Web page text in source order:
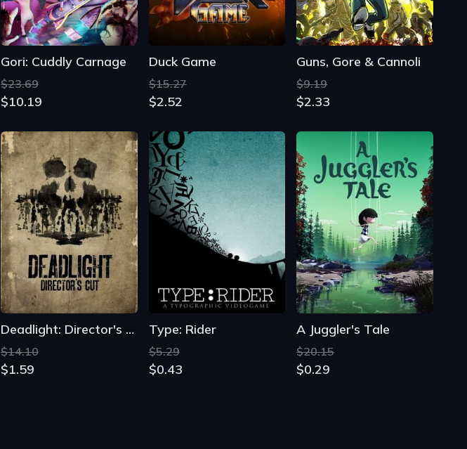
Gori: Cuddly Carnage
$23.69
$10.19
Duck Game
$15.27
$2.52
Guns, Gore & Cannoli
$9.19
$2.33
Deadlight: Director's Cut
$14.10
$1.59
Type: Rider
$5.29
$0.43
A Juggler's Tale
$20.15
$0.29